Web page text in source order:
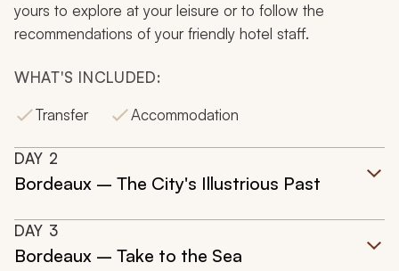
yours to explore at your leisure or to follow the
recommendations of your friendly hotel staff.
WHAT'S INCLUDED:
Transfer
Accommodation
DAY 2
Bordeaux – The City's Illustrious Past
DAY 3
Bordeaux – Take to the Sea